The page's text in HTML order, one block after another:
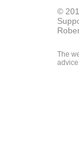
©
The